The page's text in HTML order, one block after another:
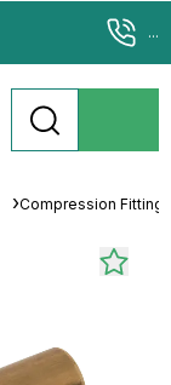
...
Compression